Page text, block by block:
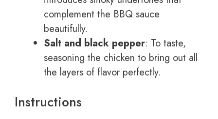
complement the BBQ sauce
beautifully.
Salt and black pepper: To taste,
seasoning the chicken to bring out all
the layers of flavor perfectly.
Instructions